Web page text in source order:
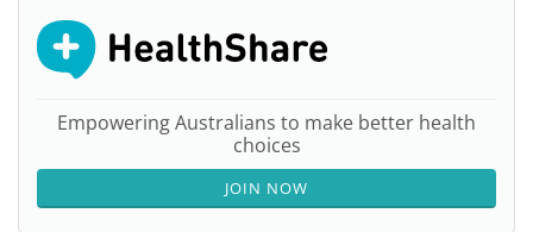
Empowering Australians to make better health
choices
JOIN NOW